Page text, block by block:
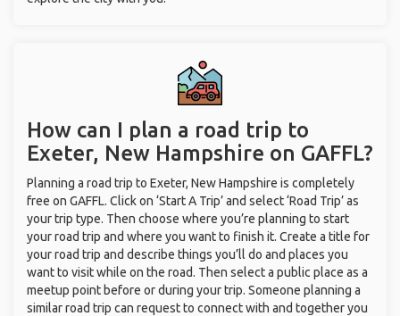
How can I plan a road trip to
Exeter, New Hampshire on GAFFL?
Planning a road trip to Exeter, New Hampshire is completely
free on GAFFL. Click on ‘Start A Trip’ and select ‘Road Trip’ as
your trip type. Then choose where you’re planning to start
your road trip and where you want to finish it. Create a title for
your road trip and describe things you’ll do and places you
want to visit while on the road. Then select a public place as a
meetup point before or during your trip. Someone planning a
similar road trip can request to connect with and together you